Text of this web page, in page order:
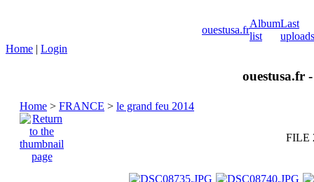
ouestusa.fr
Album
list
Last
uploads
Home | Login
ouestusa.fr
Home > FRANCE > le grand feu 2014
FILE